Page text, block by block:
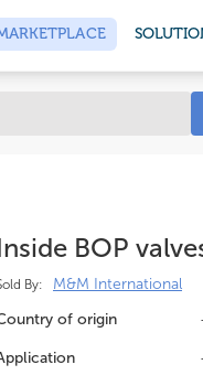
BOP
By:
M&M International
of origin